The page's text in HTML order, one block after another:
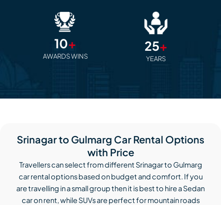
10+
AWARDS WINS
25+
YEARS
Srinagar to Gulmarg Car Rental Options
with Price
Travellers can select from different Srinagar to Gulmarg
car rental options based on budget and comfort. If you
are travelling in a small group then it is best to hire a Sedan
car on rent, while SUVs are perfect for mountain roads